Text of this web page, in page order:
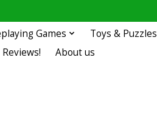
Games
Toys & Puzzles
About us